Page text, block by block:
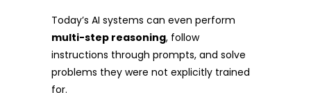
Today’s AI systems can even perform
multi-step reasoning, follow
instructions through prompts, and solve
problems they were not explicitly trained
for.